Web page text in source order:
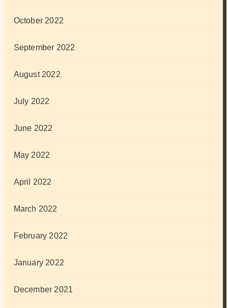
October 2022
September 2022
August 2022
July 2022
June 2022
May 2022
April 2022
March 2022
February 2022
January 2022
December 2021